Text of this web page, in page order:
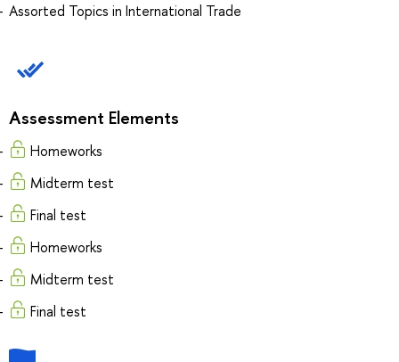
Assorted Topics in International Trade
Assessment Elements
Homeworks
Midterm test
Final test
Homeworks
Midterm test
Final test